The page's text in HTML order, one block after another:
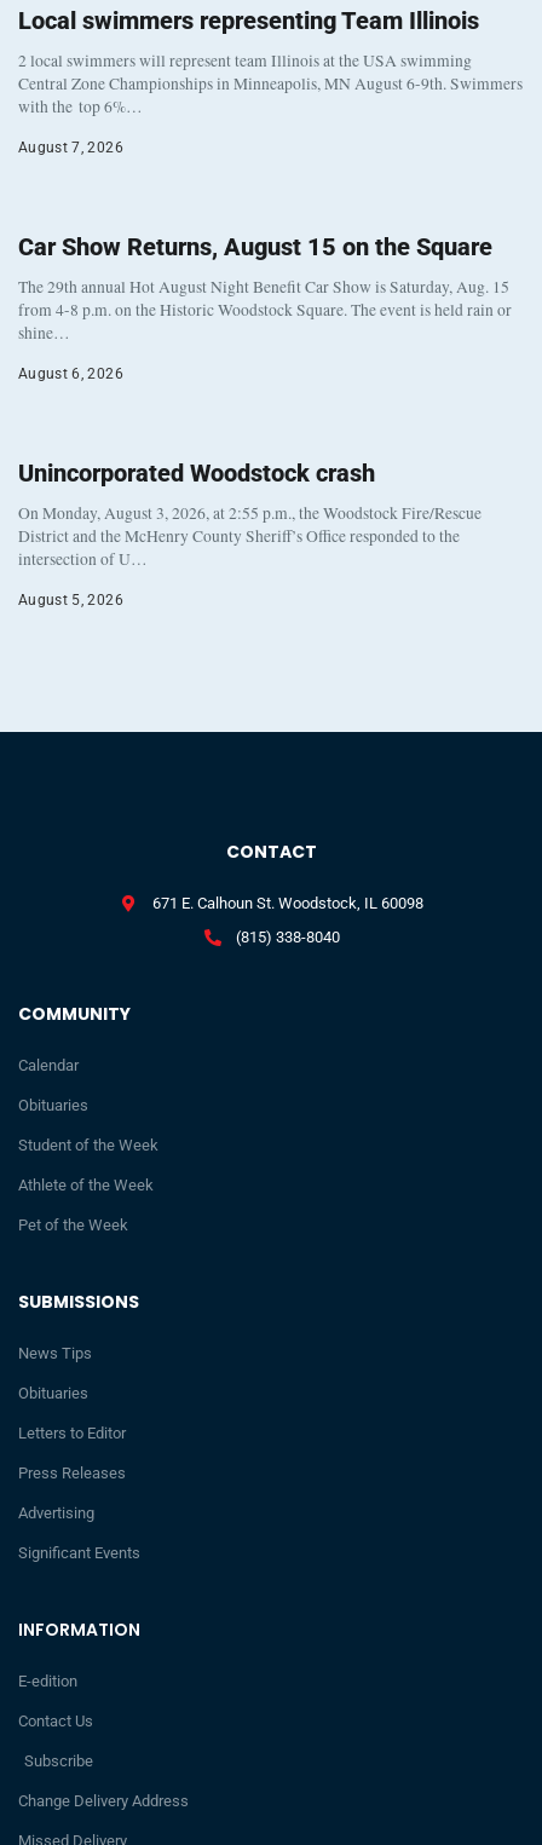
Local swimmers representing Team Illinois
2 local swimmers will represent team Illinois at the USA swimming
Central Zone Championships in Minneapolis, MN August 6-9th. Swimmers
with the top 6%…
August 7, 2026
Car Show Returns, August 15 on the Square
The 29th annual Hot August Night Benefit Car Show is Saturday, Aug. 15
from 4-8 p.m. on the Historic Woodstock Square. The event is held rain or
shine…
August 6, 2026
Unincorporated Woodstock crash
On Monday, August 3, 2026, at 2:55 p.m., the Woodstock Fire/Rescue
District and the McHenry County Sheriff’s Office responded to the
intersection of U…
August 5, 2026
INFORMATION
E-edition
Contact Us
Subscribe
Change Delivery Address
Missed Delivery
SUBMISSIONS
News Tips
Obituaries
Letters to Editor
Press Releases
Advertising
Significant Events
COMMUNITY
Calendar
Obituaries
Student of the Week
Athlete of the Week
Pet of the Week
CONTACT
671 E. Calhoun St. Woodstock, IL 60098
(815) 338-8040